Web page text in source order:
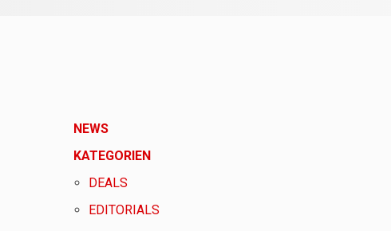
NEWS
KATEGORIEN
DEALS
EDITORIALS